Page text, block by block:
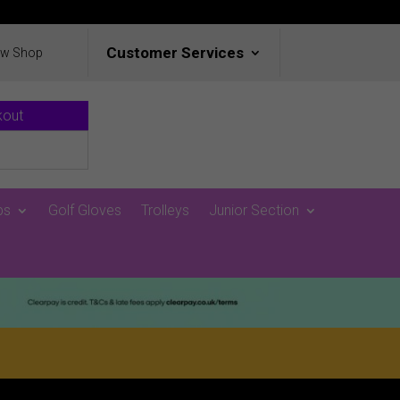
Shop Customer Services
Golf Gloves Trolleys Junior Section